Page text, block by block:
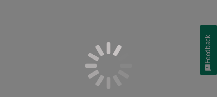
Feedback